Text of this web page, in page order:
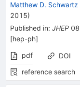
Matthew D. Schwartz
2015)
Published in: JHEP 08
[hep-ph]
pdf
DOI
reference search